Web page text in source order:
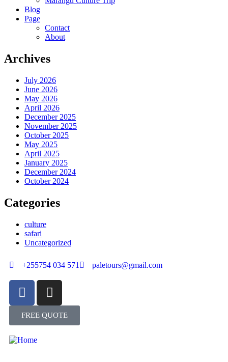
Blog
Page
Contact
About
Archives
July 2026
June 2026
May 2026
April 2026
December 2025
November 2025
October 2025
May 2025
April 2025
January 2025
December 2024
October 2024
Categories
culture
safari
Uncategorized
+255754 034 571 paletours@gmail.com
FREE QUOTE